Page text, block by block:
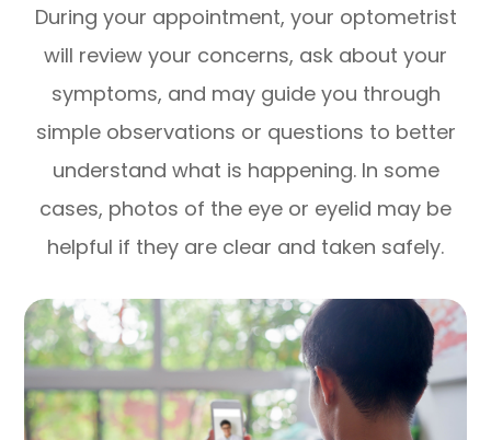
During your appointment, your optometrist
will review your concerns, ask about your
symptoms, and may guide you through
simple observations or questions to better
understand what is happening. In some
cases, photos of the eye or eyelid may be
helpful if they are clear and taken safely.